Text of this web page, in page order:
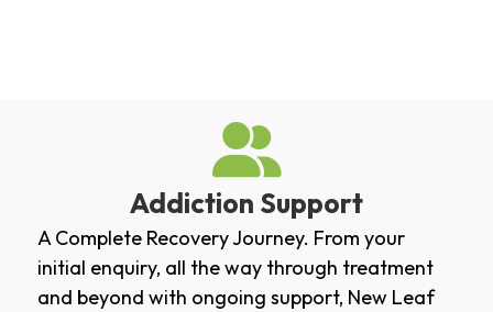
Addiction Support
A Complete Recovery Journey. From your
initial enquiry, all the way through treatment
and beyond with ongoing support, New Leaf